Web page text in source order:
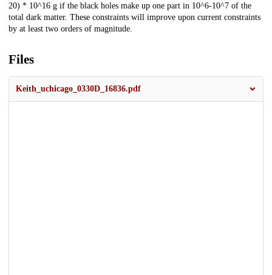
20) * 10^16 g if the black holes make up one part in 10^6-10^7 of the
total dark matter. These constraints will improve upon current constraints
by at least two orders of magnitude.
Files
Keith_uchicago_0330D_16836.pdf